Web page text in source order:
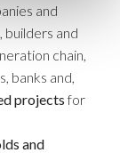
and
builders and
chain,
banks and,
projectsfor
and